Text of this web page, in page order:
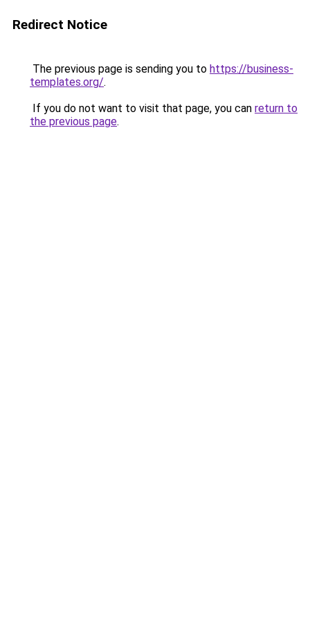
Redirect Notice
The previous page is sending you to https://business-
templates.org/.
If you do not want to visit that page, you can return to
the previous page.